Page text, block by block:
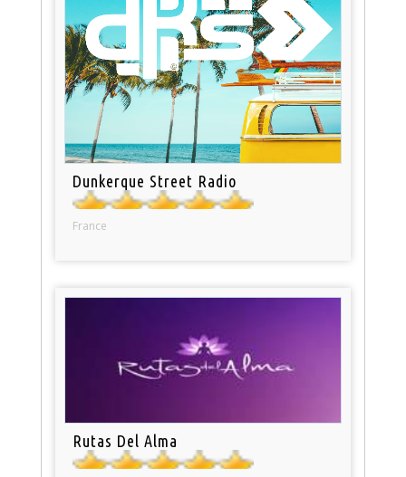
Dunkerque Street Radio
France
Rutas Del Alma